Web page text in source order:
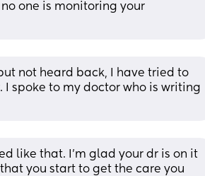
one is monitoring your
not heard back, I have tried to
spoke to my doctor who is writing
like that. I’m glad your dr is on it
you start to get the care you